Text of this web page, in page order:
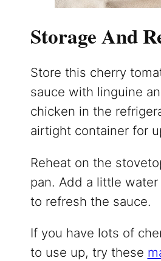
Storage And
Store this cherry
sauce with linguine
chicken in the
airtight container for
Reheat on the
pan. Add a little
to refresh the sauce.
If you have lots of
to use up, try these